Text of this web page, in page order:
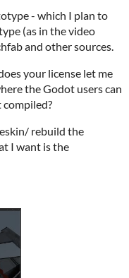
- which I plan to
(as in the video
and other sources.
your license let me
the Godot users can
rebuild the
I want is the